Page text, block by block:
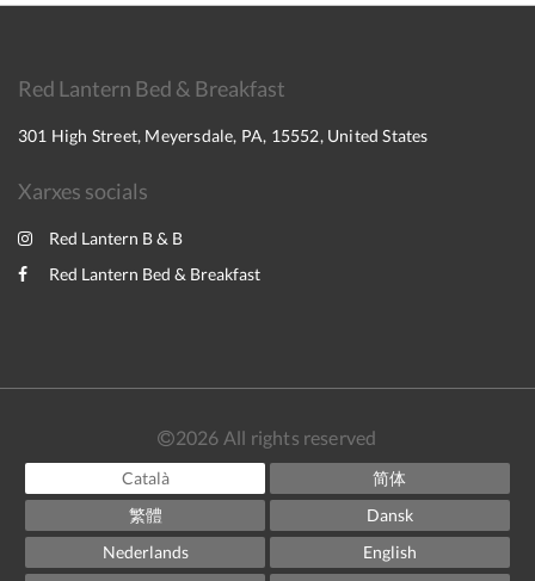
Red Lantern Bed & Breakfast
301 High Street, Meyersdale, PA, 15552, United States
Xarxes socials
Red Lantern B & B
Red Lantern Bed & Breakfast
2026 All rights reserved
Català
简体
繁體
Dansk
Nederlands
English